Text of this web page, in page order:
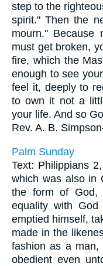
step to the
spirit." Then the
mourn." Because
must get broken,
fire, which the
enough to see
feel it, deeply to
to own it not a
your life. And so
Rev. A. B.
Palm Sunday
Text: Philippians
which was also in
the form of God,
equality with
emptied himself,
made in the
fashion as a man,
obedient even